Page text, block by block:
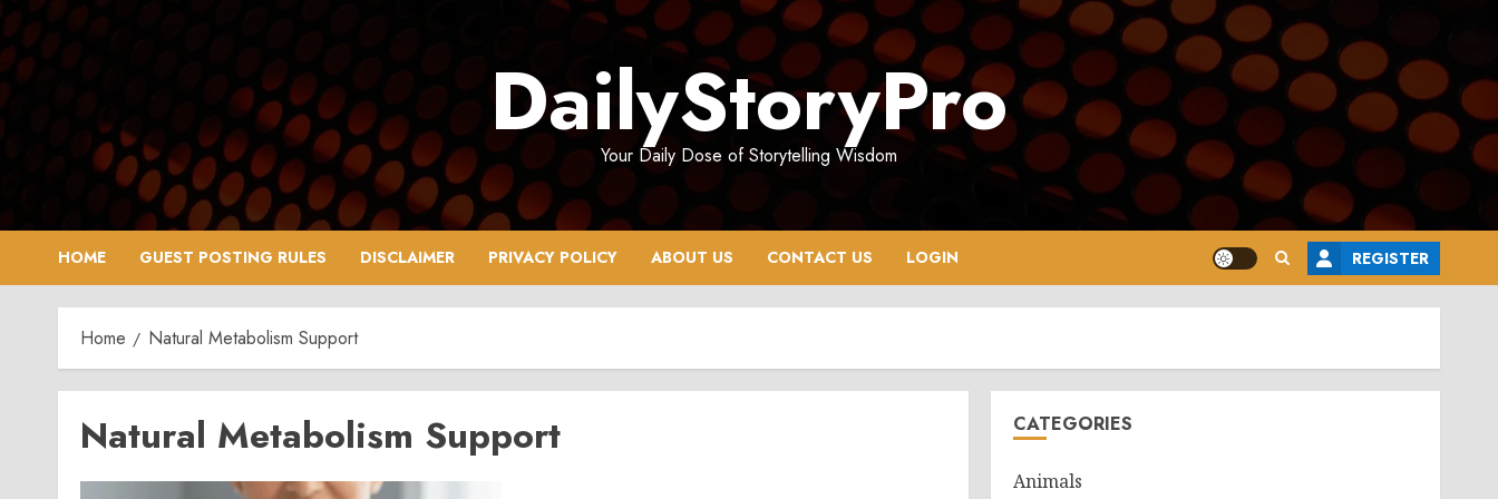
Skip
to
content
DailyStoryPro
Your Daily Dose of Storytelling Wisdom
HOME GUEST POSTING RULES DISCLAIMER PRIVACY POLICY ABOUT US CONTACT US LOGIN REGISTER
Home Natural Metabolism Support
Natural Metabolism Support CATEGORIES
Animals